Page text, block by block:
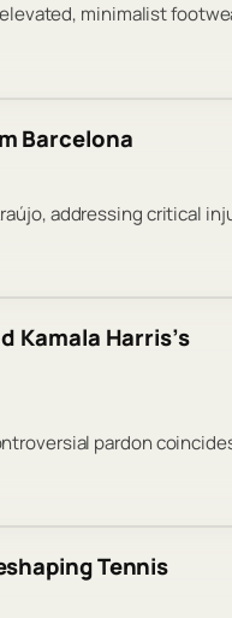
minimalist
Barcelona
addressing critical
Kamala Harris’s
pardon
Tennis